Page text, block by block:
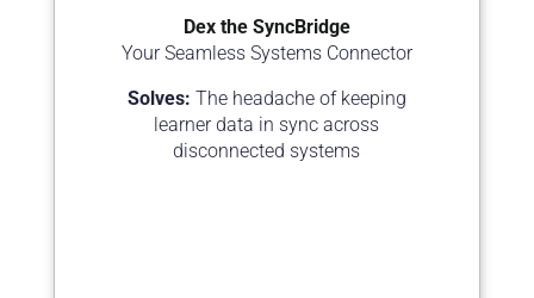
Dex the SyncBridge
Your Seamless Systems Connector
Solves: The headache of keeping
learner data in sync across
disconnected systems